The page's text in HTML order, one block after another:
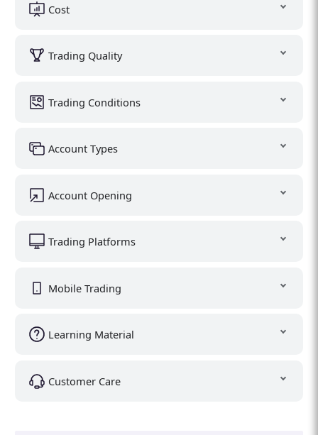
Cost
Trading Quality
Trading Conditions
Account Types
Account Opening
Trading Platforms
Mobile Trading
Learning Material
Customer Care